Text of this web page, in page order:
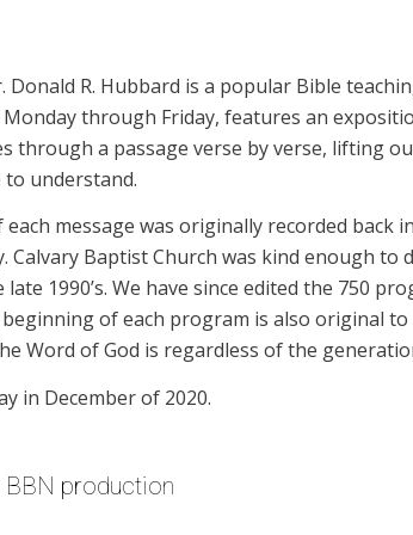
Donald R. Hubbard is a popular Bible
through Friday, features an
through a passage verse by verse, lifting
understand.
message was originally recorded back
Calvary Baptist Church was kind enough
1990’s. We have since edited the 750
of each program is also original to
Word of God is regardless of the
in December of 2020.
production